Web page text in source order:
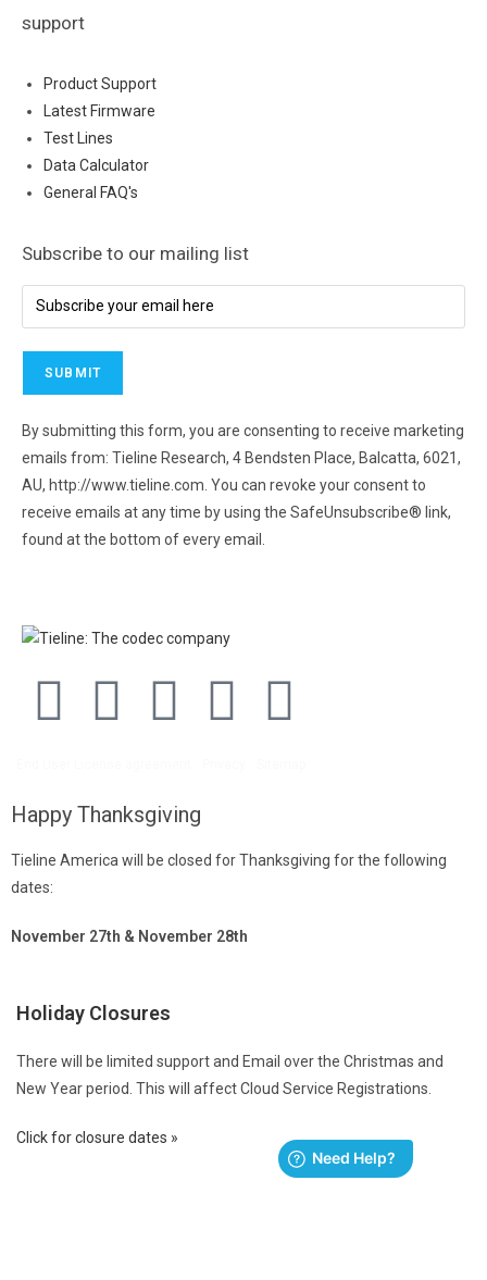
support
Product Support
Latest Firmware
Test Lines
Data Calculator
General FAQ's
Subscribe to our mailing list
By submitting this form, you are consenting to receive marketing
emails from: Tieline Research, 4 Bendsten Place, Balcatta, 6021,
AU, http://www.tieline.com. You can revoke your consent to
receive emails at any time by using the SafeUnsubscribe® link,
found at the bottom of every email.
Happy Thanksgiving
Tieline America will be closed for Thanksgiving for the following
dates:
November 27th & November 28th
Holiday Closures
There will be limited support and Email over the Christmas and
New Year period. This will affect Cloud Service Registrations.
Click for closure dates »